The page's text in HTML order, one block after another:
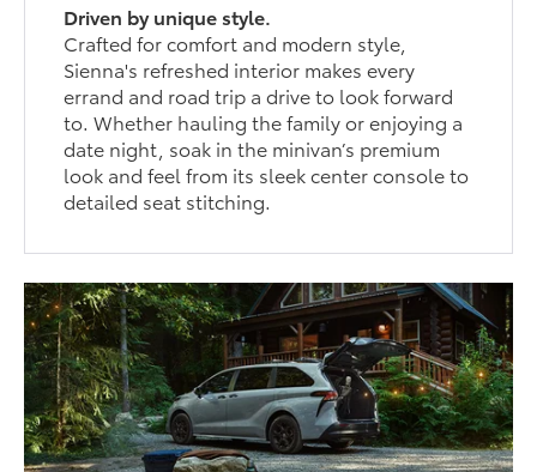
Driven by unique style.
Crafted for comfort and modern style,
Sienna's refreshed interior makes every
errand and road trip a drive to look forward
to. Whether hauling the family or enjoying a
date night, soak in the minivan’s premium
look and feel from its sleek center console to
detailed seat stitching.